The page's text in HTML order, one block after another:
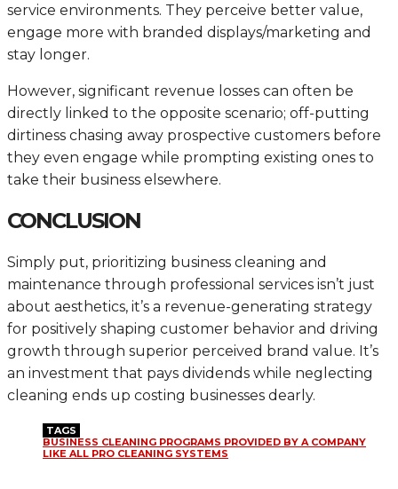
service environments. They perceive better value,
engage more with branded displays/marketing and
stay longer.
However, significant revenue losses can often be
directly linked to the opposite scenario; off-putting
dirtiness chasing away prospective customers before
they even engage while prompting existing ones to
take their business elsewhere.
CONCLUSION
Simply put, prioritizing business cleaning and
maintenance through professional services isn’t just
about aesthetics, it’s a revenue-generating strategy
for positively shaping customer behavior and driving
growth through superior perceived brand value. It’s
an investment that pays dividends while neglecting
cleaning ends up costing businesses dearly.
TAGS
BUSINESS CLEANING PROGRAMS PROVIDED BY A COMPANY
LIKE ALL PRO CLEANING SYSTEMS